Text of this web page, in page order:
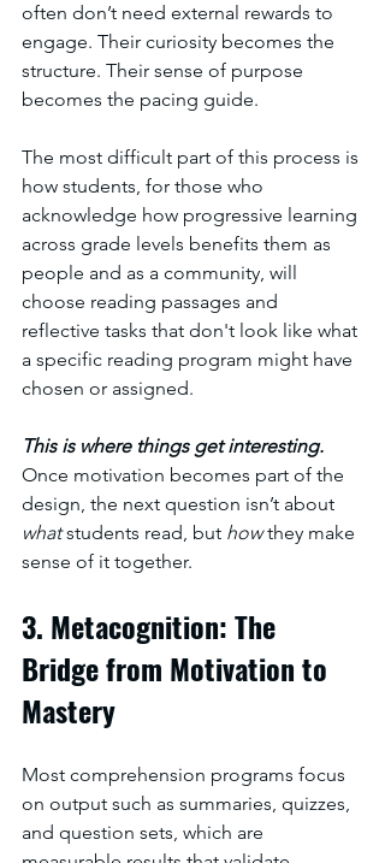
often don’t need external rewards to
engage. Their curiosity becomes the
structure. Their sense of purpose
becomes the pacing guide.
The most difficult part of this process is
how students, for those who
acknowledge how progressive learning
across grade levels benefits them as
people and as a community, will
choose reading passages and
reflective tasks that don't look like what
a specific reading program might have
chosen or assigned.
This is where things get interesting.
Once motivation becomes part of the
design, the next question isn’t about
what students read, but how they make
sense of it together.
3. Metacognition: The
Bridge from Motivation to
Mastery
Most comprehension programs focus
on output such as summaries, quizzes,
and question sets, which are